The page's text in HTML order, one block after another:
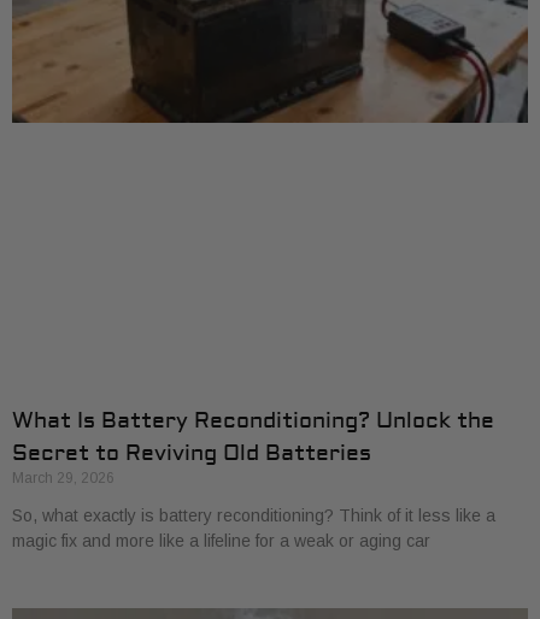
What Is Battery Reconditioning? Unlock the
Secret to Reviving Old Batteries
March 29, 2026
So, what exactly is battery reconditioning? Think of it less like a
magic fix and more like a lifeline for a weak or aging car